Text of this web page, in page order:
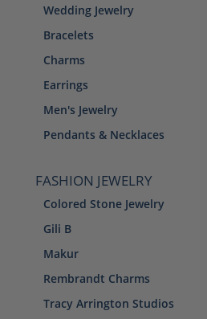
Wedding Jewelry
Bracelets
Charms
Earrings
Men's Jewelry
Pendants & Necklaces
FASHION JEWELRY
Colored Stone Jewelry
Gili B
Makur
Rembrandt Charms
Tracy Arrington Studios